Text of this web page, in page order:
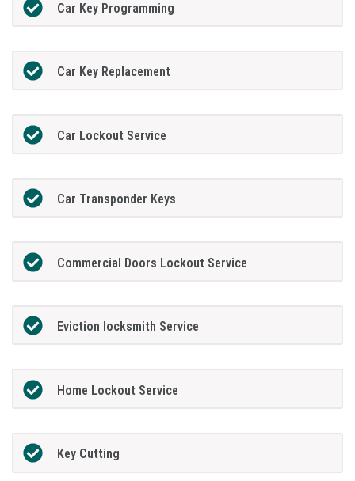
Car Key Programming
Car Key Replacement
Car Lockout Service
Car Transponder Keys
Commercial Doors Lockout Service
Eviction locksmith Service
Home Lockout Service
Key Cutting